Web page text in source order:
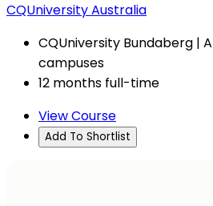
CQUniversity Australia
CQUniversity Bundaberg |
campuses
12 months full-time
View Course
Add To Shortlist